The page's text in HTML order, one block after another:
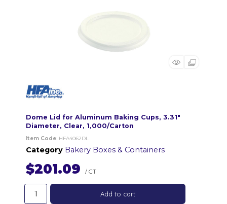
Dome Lid for Aluminum Baking Cups, 3.31"
Diameter, Clear, 1,000/Carton
Item Code: HFA4062DL
Category Bakery Boxes & Containers
$201.09 / CT
Add to cart